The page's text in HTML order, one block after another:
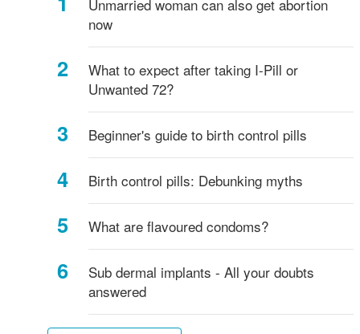
Unmarried woman can also get abortion
now
What to expect after taking I-Pill or
Unwanted 72?
Beginner's guide to birth control pills
Birth control pills: Debunking myths
What are flavoured condoms?
Sub dermal implants - All your doubts
answered